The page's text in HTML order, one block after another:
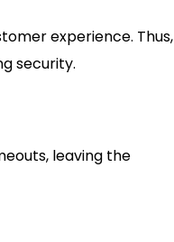
experience. Thus,
security.
leaving the